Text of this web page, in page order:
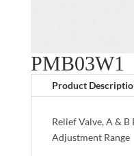
PMB03W1
Product
Relief Valve, A &
Adjustment Range